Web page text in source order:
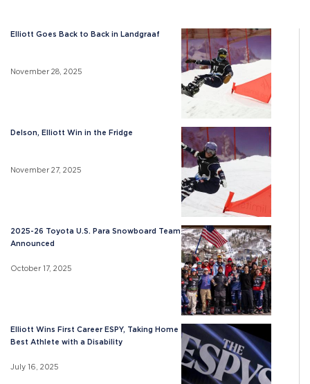
Elliott Goes Back to Back in Landgraaf
November 28, 2025
Delson, Elliott Win in the Fridge
November 27, 2025
2025-26 Toyota U.S. Para Snowboard Team
Announced
October 17, 2025
Elliott Wins First Career ESPY, Taking Home
Best Athlete with a Disability
July 16, 2025